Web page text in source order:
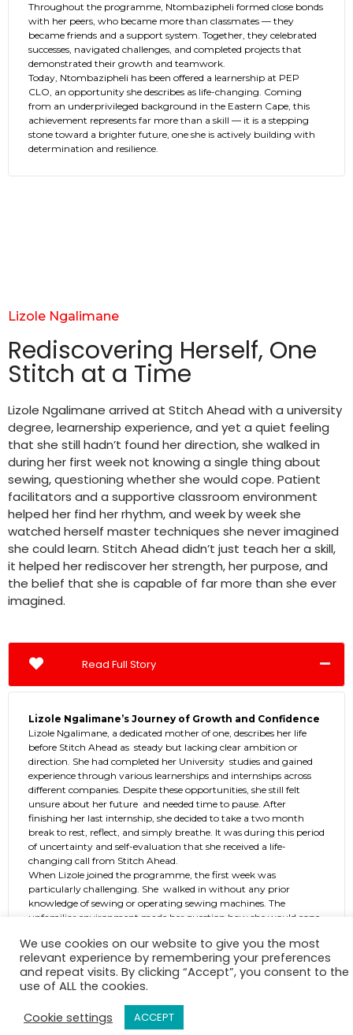
Throughout the programme, Ntombazipheli formed close bonds
with her peers, who became more than classmates — they
became friends and a support system. Together, they celebrated
successes, navigated challenges, and completed projects that
demonstrated their growth and teamwork.
Today, Ntombazipheli has been offered a learnership at PEP
CLO, an opportunity she describes as life-changing. Coming
from an underprivileged background in the Eastern Cape, this
achievement represents far more than a skill — it is a stepping
stone toward a brighter future, one she is actively building with
determination and resilience.
Lizole Ngalimane
Rediscovering Herself, One
Stitch at a Time
Lizole Ngalimane arrived at Stitch Ahead with a university
degree, learnership experience, and yet a quiet feeling
that she still hadn’t found her direction, she walked in
during her first week not knowing a single thing about
sewing, questioning whether she would cope. Patient
facilitators and a supportive classroom environment
helped her find her rhythm, and week by week she
watched herself master techniques she never imagined
she could learn. Stitch Ahead didn’t just teach her a skill,
it helped her rediscover her strength, her purpose, and
the belief that she is capable of far more than she ever
imagined.
Read Full Story
Lizole Ngalimane’s Journey of Growth and Confidence
Lizole Ngalimane, a dedicated mother of one, describes her life
before Stitch Ahead as steady but lacking clear ambition or
direction. She had completed her University studies and gained
experience through various learnerships and internships across
different companies. Despite these opportunities, she still felt
unsure about her future and needed time to pause. After
finishing her last internship, she decided to take a two month
break to rest, reflect, and simply breathe. It was during this period
of uncertainty and self-evaluation that she received a life-
changing call from Stitch Ahead.
When Lizole joined the programme, the first week was
particularly challenging. She walked in without any prior
knowledge of sewing or operating sewing machines. The
unfamiliar environment made her question how she would cope,
overwhelming. As the days went by, she began to find her
rhythm. The facilitators played a significant role in her progress,
they were patient, understanding, and committed to ensuring
that every student felt supported. Their calm, consistent
Over time, what once felt intimidating became second nature.
Lizole started mastering the techniques, understanding the
We use cookies on our website to give you the most
relevant experience by remembering your preferences
and repeat visits. By clicking “Accept”, you consent to the
use of ALL the cookies.
Cookie settings
ACCEPT